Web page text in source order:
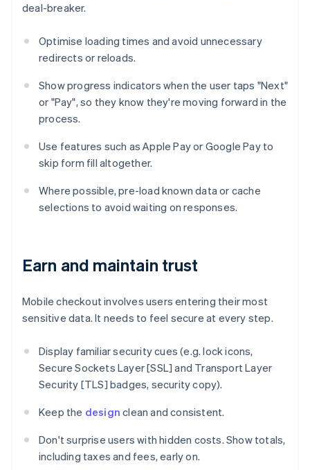
deal-breaker.
Optimise loading times and avoid unnecessary
redirects or reloads.
Show progress indicators when the user taps "Next"
or "Pay", so they know they're moving forward in the
process.
Use features such as Apple Pay or Google Pay to
skip form fill altogether.
Where possible, pre-load known data or cache
selections to avoid waiting on responses.
Earn and maintain trust
Mobile checkout involves users entering their most
sensitive data. It needs to feel secure at every step.
Display familiar security cues (e.g. lock icons,
Secure Sockets Layer [SSL] and Transport Layer
Security [TLS] badges, security copy).
Keep the design clean and consistent.
Don't surprise users with hidden costs. Show totals,
including taxes and fees, early on.